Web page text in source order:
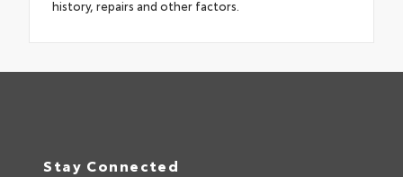
history, repairs and other factors.
Stay Connected